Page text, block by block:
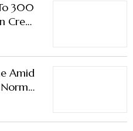
300
Credit
Amid